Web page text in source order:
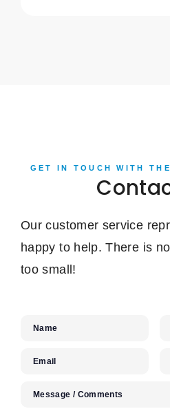
GET IN TOUCH WITH
Our customer service
happy to help. There is
too small!
Name
Email
Message / Comments